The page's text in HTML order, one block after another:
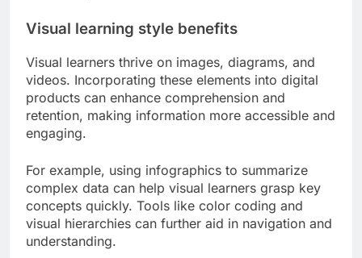
Visual learning style benefits
Visual learners thrive on images, diagrams, and
videos. Incorporating these elements into digital
products can enhance comprehension and
retention, making information more accessible and
engaging.
For example, using infographics to summarize
complex data can help visual learners grasp key
concepts quickly. Tools like color coding and
visual hierarchies can further aid in navigation and
understanding.